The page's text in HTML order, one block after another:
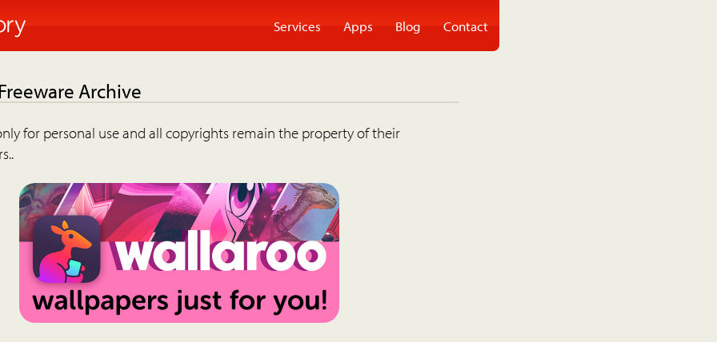
Services Apps Blog Contact
Archive
for personal use and all copyrights remain the property of their